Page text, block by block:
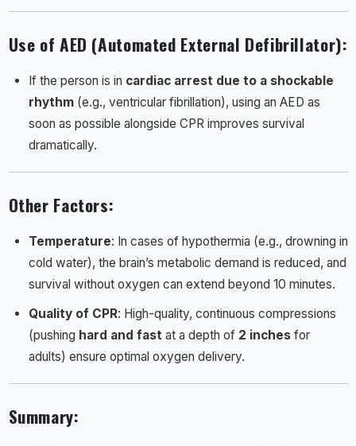
Use of AED (Automated External Defibrillator):
If the person is in cardiac arrest due to a shockable
rhythm(e.g., ventricular fibrillation), using an AED as
soon as possible alongside CPR improves survival
dramatically.
Other Factors:
Temperature: In cases of hypothermia (e.g., drowning in
cold water), the brain’s metabolic demand is reduced, and
survival without oxygen can extend beyond 10 minutes.
Quality of CPR: High-quality, continuous compressions
(pushing hard and fastat a depth of 2 inchesfor
adults) ensure optimal oxygen delivery.
Summary: